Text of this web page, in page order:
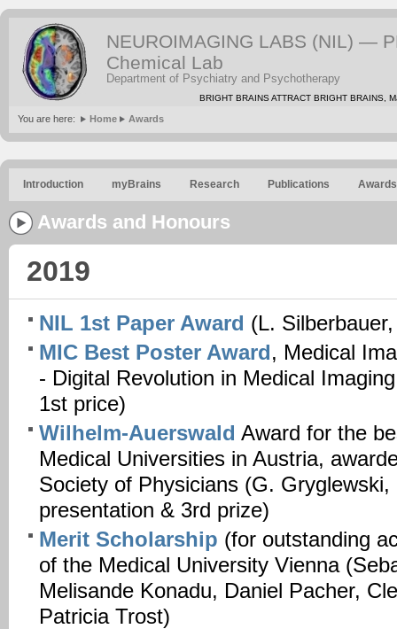
NEUROIMAGING LABS (NIL) —
Chemical Lab
Department of Psychiatry and Psychotherapy
BRIGHT BRAINS ATTRACT BRIGHT BRAINS,
You are here: Home Awards
Introduction myBrains Research Publications Awards
Awards and Honours
2019
NIL 1st Paper Award (L.
MIC Best Poster Award, Medical
- Digital Revolution in Medical
1st price)
Wilhelm-Auerswald Award for the
Medical Universities in Austria,
Society of Physicians (G.
presentation & 3rd prize)
Merit Scholarship (for outstanding
of the Medical University Vienna
Melisande Konadu, Daniel Pacher,
Patricia Trost)